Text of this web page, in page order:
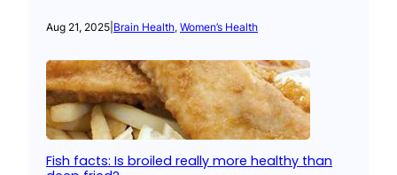
Aug 21, 2025 Brain Health, Women’s Health
Fish facts: Is broiled really more healthy than